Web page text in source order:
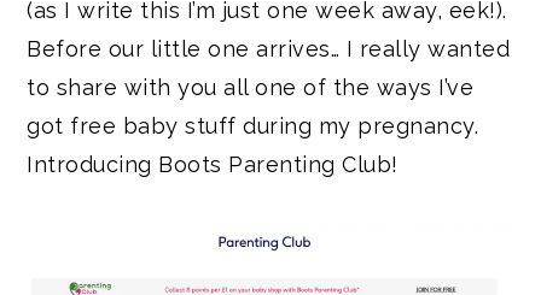
(as I write this I’m just one week away, eek!).
Before our little one arrives… I really wanted
to share with you all one of the ways I’ve
got free baby stuff during my pregnancy.
Introducing Boots Parenting Club!